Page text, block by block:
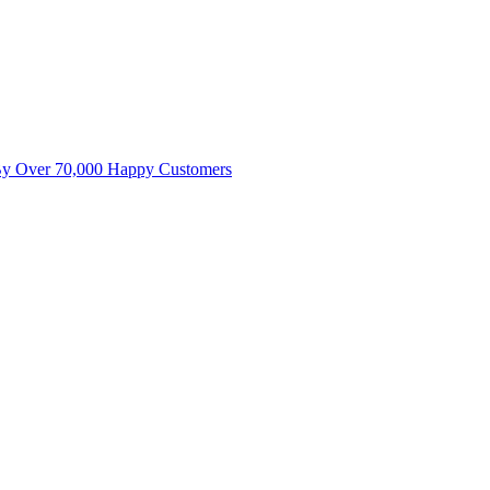
Over 70,000 Happy Customers